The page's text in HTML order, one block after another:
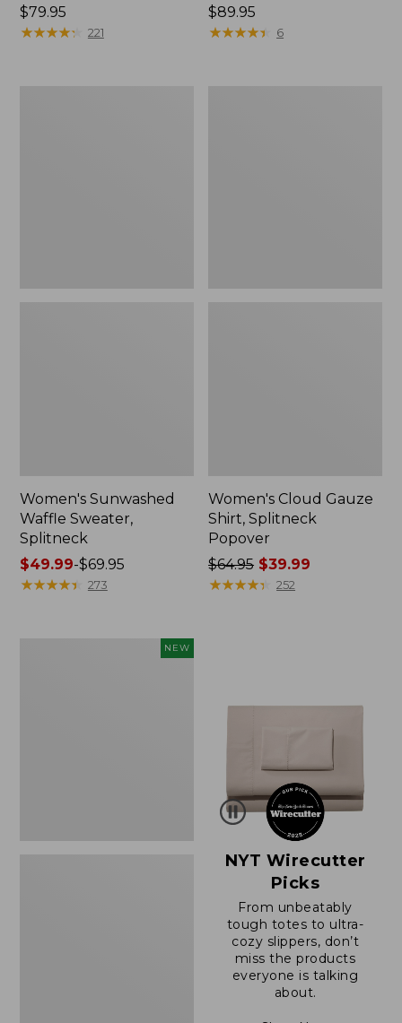
Price:
$79.95
$79.95
★★★★★
★★★★★ 221
Price:
$89.95
$89.95
★★★★★
★★★★★ 6
Women's Sunwashed
Waffle Sweater,
Splitneck
Price
range
$49.99-$69.95
★★★★★
★★★★★ 273
Women's Cloud Gauze
Shirt, Splitneck
Popover
Price
was
$64.95 $39.99
★★★★★
★★★★★ 252
NEW
NYT Wirecutter
Picks
From unbeatably
tough totes to ultra-
cozy slippers, don’t
miss the products
everyone is talking
about.